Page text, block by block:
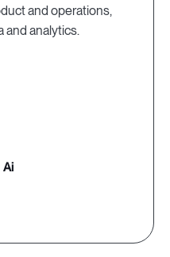
and operations,
and analytics.
ai